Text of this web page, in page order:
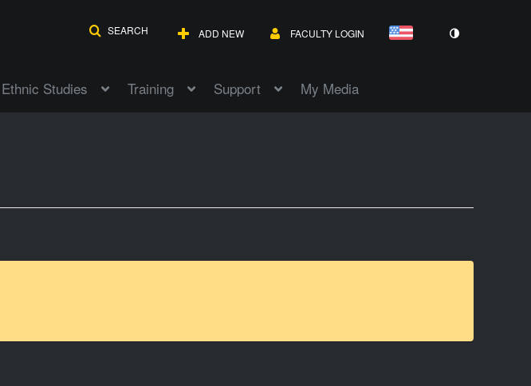
SEARCH ADD NEW FACULTY LOGIN
Ethnic Studies Training Support My Media